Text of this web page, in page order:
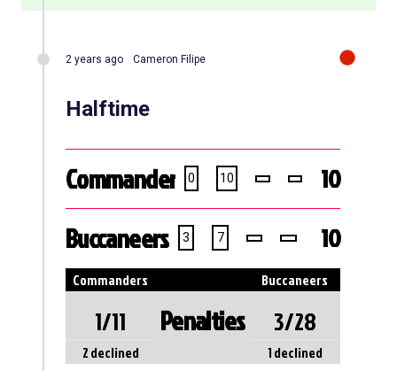
2 years ago Cameron Filipe
Halftime
Commanders 0 10 10
Buccaneers 3 7 10
Commanders Buccaneers
1/11 Penalties 3/28
2 declined 1 declined